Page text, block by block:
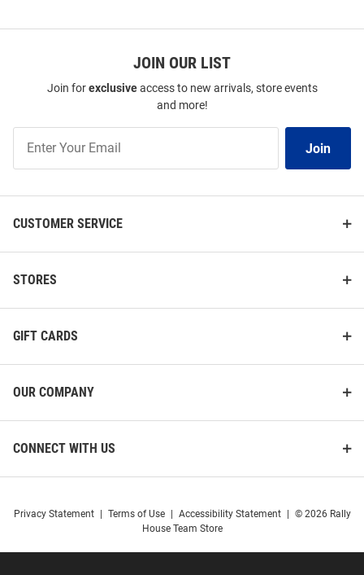
JOIN OUR LIST
Join forexclusiveaccess to new arrivals, store events
and more!
Our
Join
CUSTOMER SERVICE
STORES
GIFT CARDS
OUR COMPANY
CONNECT WITH US
Privacy Statement Terms of Use Accessibility Statement
© 2026 Rally
House Team Store